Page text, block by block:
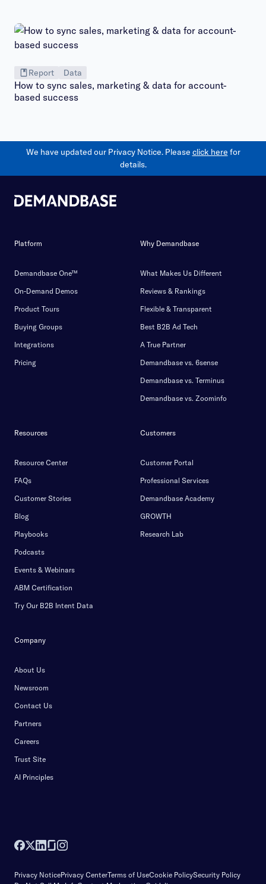
Report Data
How to sync sales, marketing & data for account-
based success
We have updated our Privacy Notice. Please click here for
details.
Platform
Demandbase One™
On-Demand Demos
Product Tours
Buying Groups
Integrations
Pricing
Why Demandbase
What Makes Us Different
Reviews & Rankings
Flexible & Transparent
Best B2B Ad Tech
A True Partner
Demandbase vs. 6sense
Demandbase vs. Terminus
Demandbase vs. Zoominfo
Resources
Resource Center
FAQs
Customer Stories
Blog
Playbooks
Podcasts
Events & Webinars
ABM Certification
Try Our B2B Intent Data
Customers
Customer Portal
Professional Services
Demandbase Academy
GROWTH
Research Lab
Company
About Us
Newsroom
Contact Us
Partners
Careers
Trust Site
AI Principles
Privacy NoticePrivacy CenterTerms of UseCookie PolicySecurity Policy